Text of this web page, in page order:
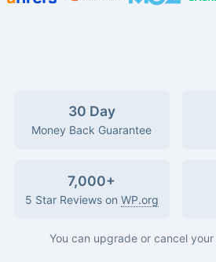
30 Day
Money Back Guarantee
7,000+
5 Star Reviews on WP.org
You can upgrade or cancel